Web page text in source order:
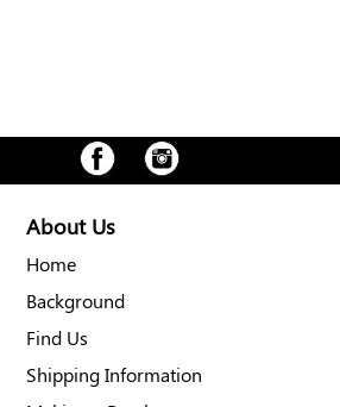
About Us
Home
Background
Find Us
Shipping Information